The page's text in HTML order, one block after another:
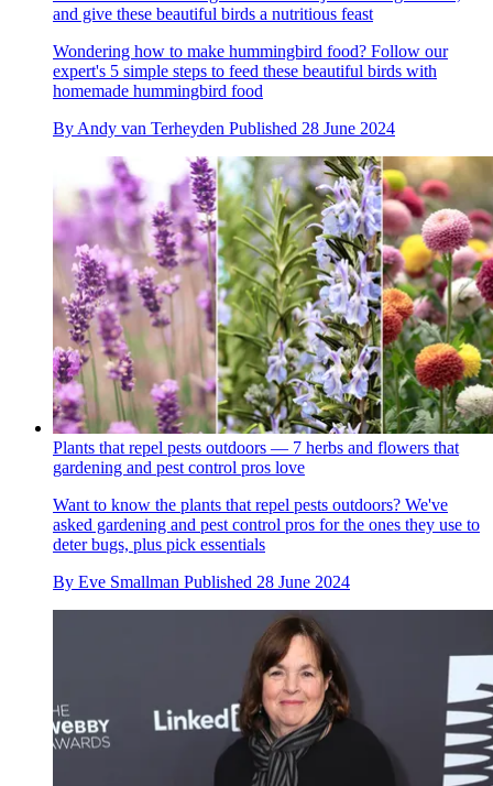
and give these beautiful birds a nutritious feast
Wondering how to make hummingbird food? Follow our
expert's 5 simple steps to feed these beautiful birds with
homemade hummingbird food
By Andy van Terheyden Published 28 June 2024
Plants that repel pests outdoors — 7 herbs and flowers that
gardening and pest control pros love
Want to know the plants that repel pests outdoors? We've
asked gardening and pest control pros for the ones they use to
deter bugs, plus pick essentials
By Eve Smallman Published 28 June 2024